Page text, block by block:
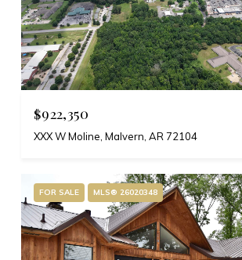
$922,350
XXX W Moline, Malvern, AR 72104
FOR SALE MLS® 26020348